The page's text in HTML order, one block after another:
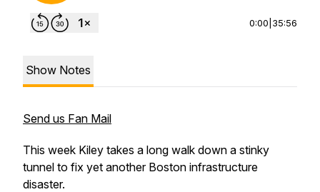
0:00 35:56
Show Notes
Send us Fan Mail
This week Kiley takes a long walk down a stinky
tunnel to fix yet another Boston infrastructure
disaster.